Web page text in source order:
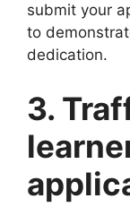
submit your
to
dedication.
3.